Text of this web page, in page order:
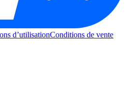
d’utilisationConditions de vente